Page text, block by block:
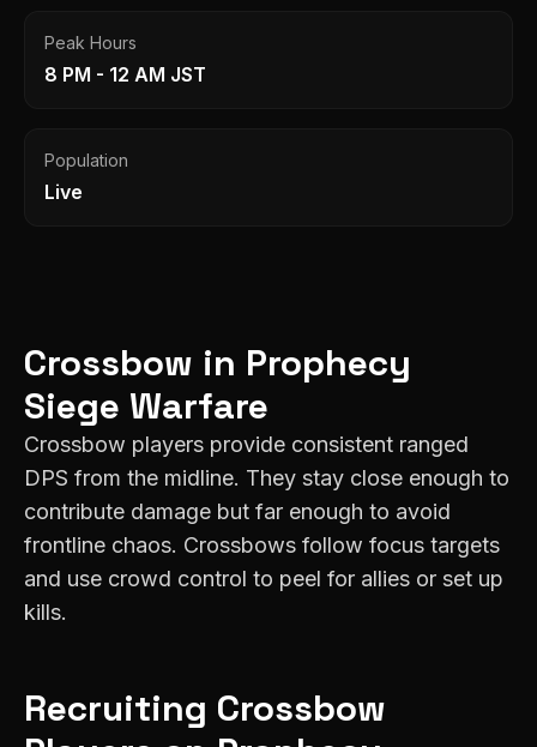
Peak Hours
8 PM - 12 AM JST
Population
Live
Crossbow in Prophecy
Siege Warfare
Crossbow players provide consistent ranged
DPS from the midline. They stay close enough to
contribute damage but far enough to avoid
frontline chaos. Crossbows follow focus targets
and use crowd control to peel for allies or set up
kills.
Recruiting Crossbow